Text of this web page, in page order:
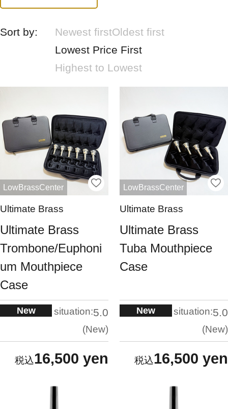
Sort by: Newest firstOldest first
Lowest Price First
Highest to Lowest
LowBrassCenter
Ultimate Brass
Ultimate Brass
Trombone/Euphoni
um Mouthpiece
Case
New situation:5.0
New
16,500 yen
LowBrassCenter
Ultimate Brass
Ultimate Brass
Tuba Mouthpiece
Case
New situation:5.0
New
16,500 yen